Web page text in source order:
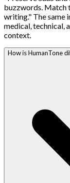
buzzwords. Match
writing." The same
medical, technical,
context.
How is HumanTone